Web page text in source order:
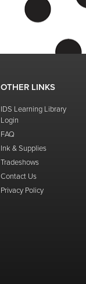
OTHER LINKS
IDS Learning Library
Login
FAQ
Ink & Supplies
Tradeshows
Contact Us
Privacy Policy